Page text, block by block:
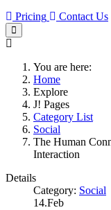
Pricing
Contact Us
You are here:
Home
Explore
J! Pages
Category List
Social
The Human
Interaction
Details
Category: Social
14.Feb